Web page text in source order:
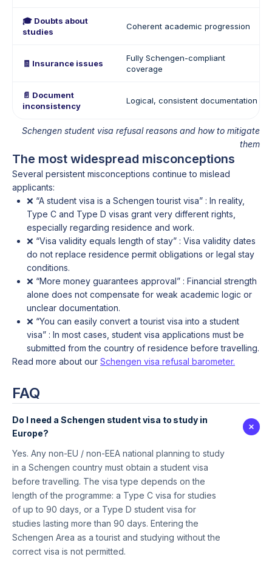
🎓 Doubts about
studies
Coherent academic progression
🧾 Insurance issues
Fully Schengen-compliant
coverage
📄 Document
inconsistency
Logical, consistent documentation
Schengen student visa refusal reasons and how to mitigate
them
The most widespread misconceptions
Several persistent misconceptions continue to mislead
applicants:
❌ “A student visa is a Schengen tourist visa” : In reality,
Type C and Type D visas grant very different rights,
especially regarding residence and work.
❌ “Visa validity equals length of stay” : Visa validity dates
do not replace residence permit obligations or legal stay
conditions.
❌ “More money guarantees approval” : Financial strength
alone does not compensate for weak academic logic or
unclear documentation.
❌ “You can easily convert a tourist visa into a student
visa” : In most cases, student visa applications must be
submitted from the country of residence before travelling.
Read more about our Schengen visa refusal barometer.
FAQ
Do I need a Schengen student visa to study in
Europe?
Yes. Any non-EU / non-EEA national planning to study
in a Schengen country must obtain a student visa
before travelling. The visa type depends on the
length of the programme: a Type C visa for studies
of up to 90 days, or a Type D student visa for
studies lasting more than 90 days. Entering the
Schengen Area as a tourist and studying without the
correct visa is not permitted.